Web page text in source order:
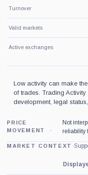
Turnover
Valid markets
Active exchanges
Low activity can make
of trades. Trading
development, legal
PRICE
MOVEMENT
Not
reliability
MARKET CONTEXT ·